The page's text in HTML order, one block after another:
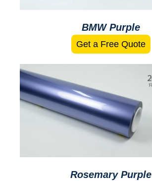
BMW Purple
Get a Free Quote
Rosemary Purple